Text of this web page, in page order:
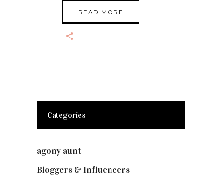
READ MORE
Categories
agony aunt
Bloggers & Influencers